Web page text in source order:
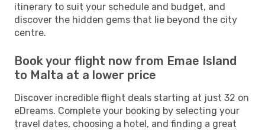
itinerary to suit your schedule and budget, and
discover the hidden gems that lie beyond the city
centre.
Book your flight now from Emae Island
to Malta at a lower price
Discover incredible flight deals starting at just 32 on
eDreams. Complete your booking by selecting your
travel dates, choosing a hotel, and finding a great